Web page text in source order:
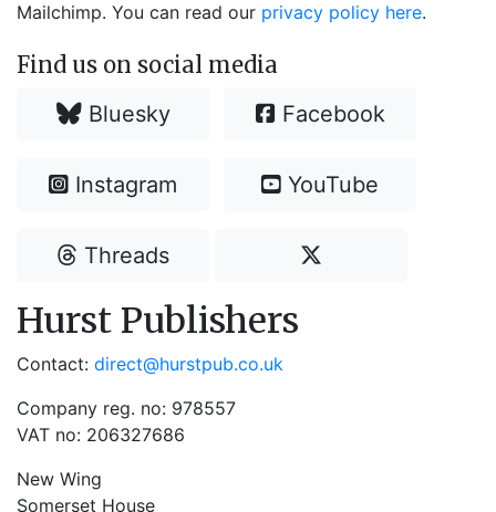
Mailchimp. You can read our privacy policy here.
Find us on social media
Bluesky Facebook
Instagram YouTube
Threads
Hurst Publishers
Contact: direct@hurstpub.co.uk
Company reg. no: 978557
VAT no: 206327686
New Wing
Somerset House